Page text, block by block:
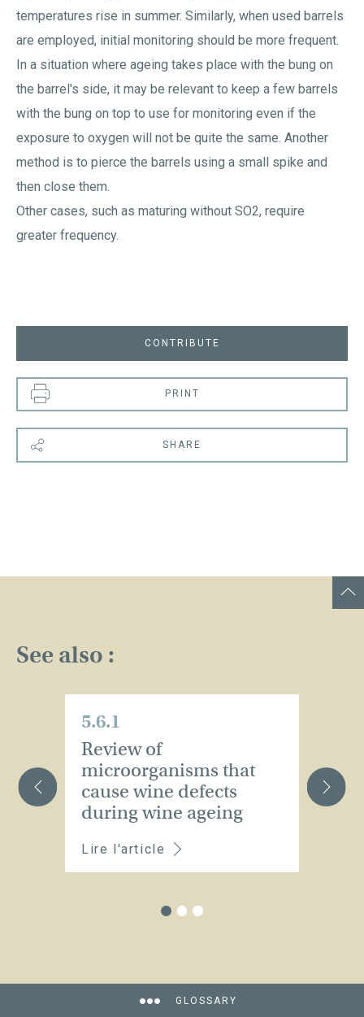
temperatures rise in summer. Similarly, when used barrels
are employed, initial monitoring should be more frequent.
In a situation where ageing takes place with the bung on
the barrel's side, it may be relevant to keep a few barrels
with the bung on top to use for monitoring even if the
exposure to oxygen will not be quite the same. Another
method is to pierce the barrels using a small spike and
then close them.
Other cases, such as maturing without SO2, require
greater frequency.
CONTRIBUTE
PRINT
SHARE
See also :
5.6.1
Review of
microorganisms that
cause wine defects
during wine ageing
Lire l'article
GLOSSARY